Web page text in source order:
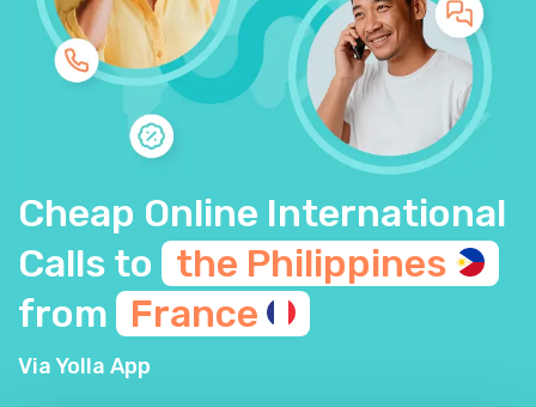
Cheap Online International
Calls to the Philippines
from France
Via Yolla App